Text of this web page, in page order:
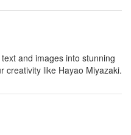
and images into stunning
creativity like Hayao Miyazaki.